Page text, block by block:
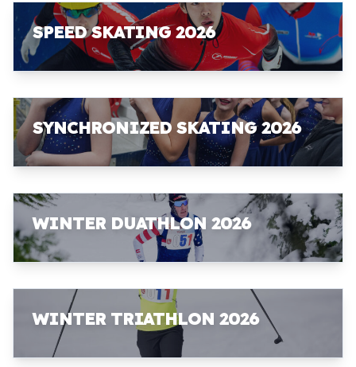
SPEED SKATING 2026
SYNCHRONIZED SKATING 2026
WINTER DUATHLON 2026
WINTER TRIATHLON 2026